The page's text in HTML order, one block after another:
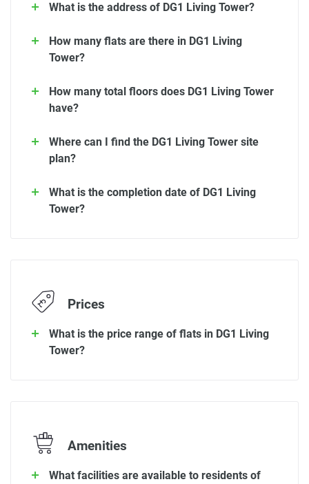
What is the address of DG1 Living Tower?
How many flats are there in DG1 Living
Tower?
How many total floors does DG1 Living Tower
have?
Where can I find the DG1 Living Tower site
plan?
What is the completion date of DG1 Living
Tower?
Prices
What is the price range of flats in DG1 Living
Tower?
Amenities
What facilities are available to residents of